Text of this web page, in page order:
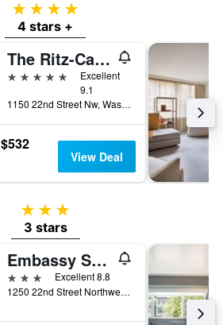
4 stars
4 stars +
The Ritz-Carlton Washington DC
5 stars
Excellent
9.1
1150 22nd Street Nw, Washington, D.C., DC, United States
$532
View Deal
3 stars
3 stars
Embassy Suites by Hilton Washington DC Georgetown
3 stars
Excellent 8.8
1250 22nd Street Northwest, Washington, D.C., DC, United States